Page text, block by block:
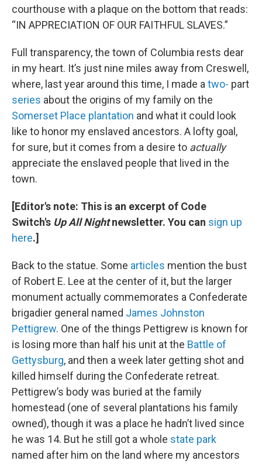
courthouse with a plaque on the bottom that reads:
“IN APPRECIATION OF OUR FAITHFUL SLAVES.”
Full transparency, the town of Columbia rests dear
in my heart. It’s just nine miles away from Creswell,
where, last year around this time, I made a two- part
series about the origins of my family on the
Somerset Place plantation and what it could look
like to honor my enslaved ancestors. A lofty goal,
for sure, but it comes from a desire to actually
appreciate the enslaved people that lived in the
town.
[Editor's note: This is an excerpt of Code
Switch's Up All Nightnewsletter. You can sign up
here.]
Back to the statue. Some articles mention the bust
of Robert E. Lee at the center of it, but the larger
monument actually commemorates a Confederate
brigadier general named James Johnston
Pettigrew. One of the things Pettigrew is known for
is losing more than half his unit at the Battle of
Gettysburg, and then a week later getting shot and
killed himself during the Confederate retreat.
Pettigrew’s body was buried at the family
homestead (one of several plantations his family
owned), though it was a place he hadn’t lived since
he was 14. But he still got a whole state park
named after him on the land where my ancestors